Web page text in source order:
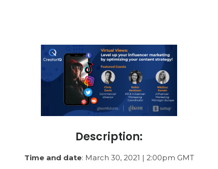
Description:
Time and date: March 30, 2021 | 2:00pm GMT